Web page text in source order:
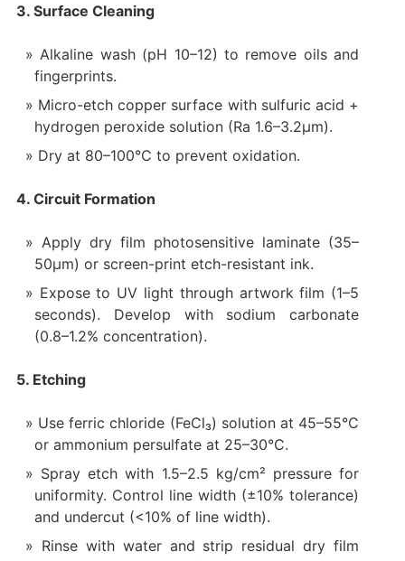
3. Surface Cleaning
Alkaline wash (pH 10–12) to remove oils and
fingerprints.
Micro-etch copper surface with sulfuric acid +
hydrogen peroxide solution (Ra 1.6–3.2µm).
Dry at 80–100°C to prevent oxidation.
4. Circuit Formation
Apply dry film photosensitive laminate (35–
50µm) or screen-print etch-resistant ink.
Expose to UV light through artwork film (1–5
seconds). Develop with sodium carbonate
(0.8–1.2% concentration).
5. Etching
Use ferric chloride (FeCl₃) solution at 45–55°C
or ammonium persulfate at 25–30°C.
Spray etch with 1.5–2.5 kg/cm² pressure for
uniformity. Control line width (±10% tolerance)
and undercut (<10% of line width).
Rinse with water and strip residual dry film